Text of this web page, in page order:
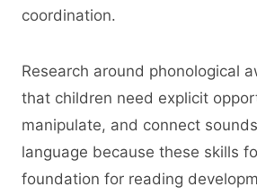
coordination.
Research around phonological
that children need explicit
manipulate, and connect
language because these skills
foundation for reading